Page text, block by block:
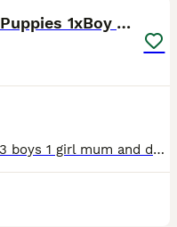
Gorgeous Yorkshire terrier Puppies 1xBoy Available
beautiful puppies ready to leave 3 boys 1 girl mum and dad can be seen with pups brought up around children and our family only a loving home for our babies